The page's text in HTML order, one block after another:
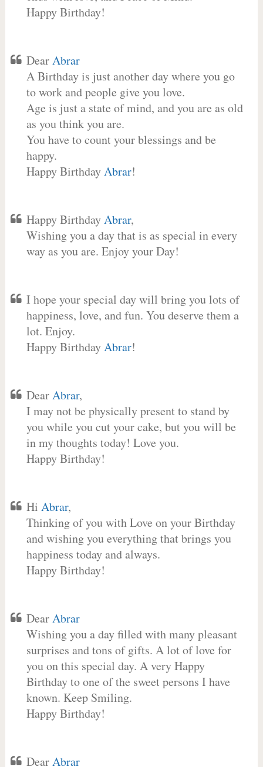
Happy Birthday!
DearAbrar
A Birthday is just another day where you go
to work and people give you love.
Age is just a state of mind, and you are as old
as you think you are.
You have to count your blessings and be
happy.
Happy BirthdayAbrar!
Happy BirthdayAbrar,
Wishing you a day that is as special in every
way as you are. Enjoy your Day!
I hope your special day will bring you lots of
happiness, love, and fun. You deserve them a
lot. Enjoy.
Happy BirthdayAbrar!
DearAbrar,
I may not be physically present to stand by
you while you cut your cake, but you will be
in my thoughts today! Love you.
Happy Birthday!
Hi Abrar,
Thinking of you with Love on your Birthday
and wishing you everything that brings you
happiness today and always.
Happy Birthday!
DearAbrar
Wishing you a day filled with many pleasant
surprises and tons of gifts. A lot of love for
you on this special day. A very Happy
Birthday to one of the sweet persons I have
known. Keep Smiling.
Happy Birthday!
DearAbrar